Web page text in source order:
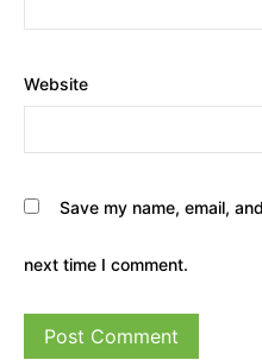
Website
Save my name, email,
next time I comment.